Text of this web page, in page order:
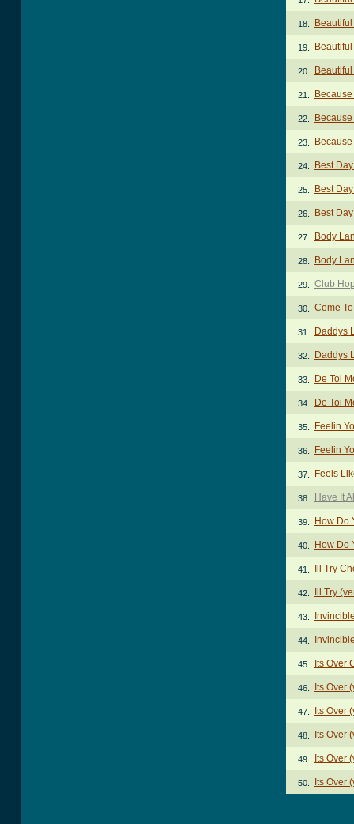
18.
19.
20.
21.
22.
23.
24. Best
25. Best
26. Best
27. Body
28. Body
29. Club
30. Come
31. Daddys
32. Daddys
33. De Toi
34. De Toi
35. Feelin
36. Feelin
37. Feels
38. Have It
39. How Do
40. How Do
41. Ill Try
42. Ill Try
43.
44.
45. Its Over
46. Its Over
47. Its Over
48. Its Over
49. Its Over
50. Its Over